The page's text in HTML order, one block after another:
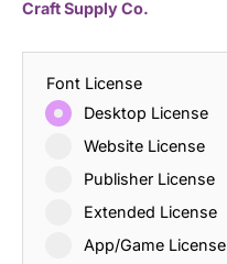
Craft Supply Co.
Font License
Desktop License
Website License
Publisher License
Extended License
App/Game License